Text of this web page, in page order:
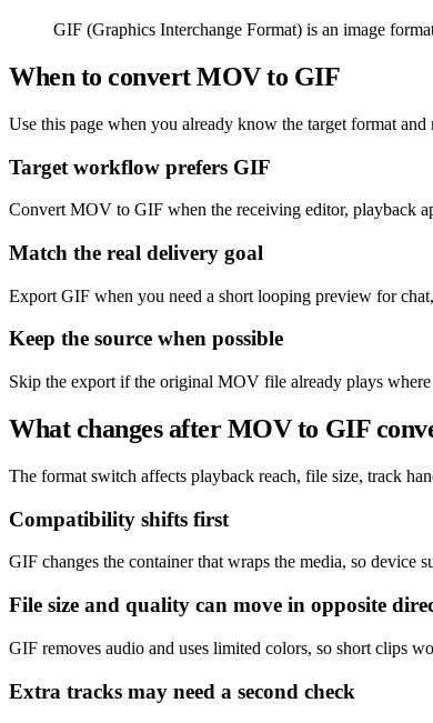
GIF (Graphics Interchange Format) is an image
When to convert MOV to GIF
Use this page when you already know the target format
Target workflow prefers GIF
Convert MOV to GIF when the receiving editor, playback
Match the real delivery goal
Export GIF when you need a short looping preview for
Keep the source when possible
Skip the export if the original MOV file already plays
What changes after MOV to GIF
The format switch affects playback reach, file size, track
Compatibility shifts first
GIF changes the container that wraps the media, so
File size and quality can move in opposite
GIF removes audio and uses limited colors, so short clips
Extra tracks may need a second check